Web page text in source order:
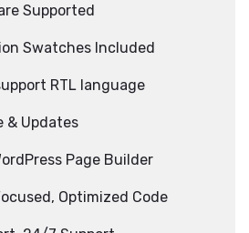
Supported
Swatches Included
RTL language
& Updates
Page Builder
Optimized Code